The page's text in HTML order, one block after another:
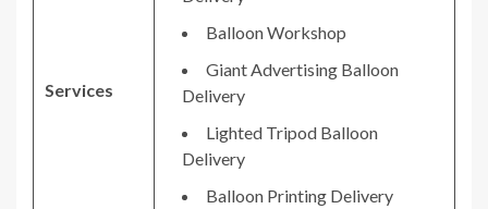
Services
Balloon Workshop
Giant Advertising Balloon
Delivery
Lighted Tripod Balloon
Delivery
Balloon Printing Delivery